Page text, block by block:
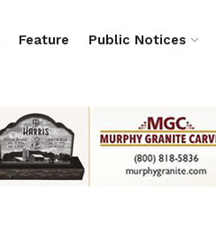
Feature Public Notices